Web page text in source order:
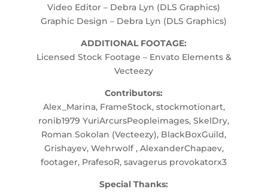
Video Editor – Debra Lyn (DLS Graphics)
Graphic Design – Debra Lyn (DLS Graphics)
ADDITIONAL FOOTAGE:
Licensed Stock Footage – Envato Elements &
Vecteezy
Contributors:
Alex_Marina, FrameStock, stockmotionart,
ronib1979 YuriArcursPeopleimages, SkelDry,
Roman Sokolan (Vecteezy), BlackBoxGuild,
Grishayev, Wehrwolf , AlexanderChapaev,
footager, PrafesoR, savagerus provokatorx3
Special Thanks: